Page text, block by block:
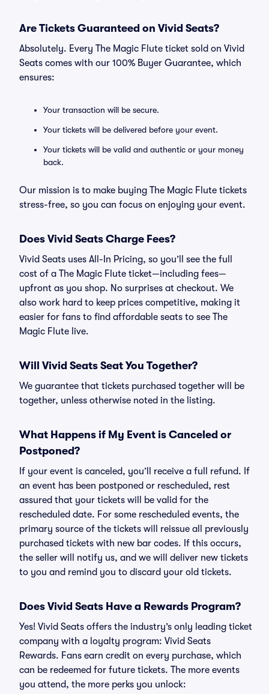
Are Tickets Guaranteed on Vivid Seats?
Absolutely. Every The Magic Flute ticket sold on Vivid
Seats comes with our 100% Buyer Guarantee, which
ensures:
Your transaction will be secure.
Your tickets will be delivered before your event.
Your tickets will be valid and authentic or your money
back.
Our mission is to make buying The Magic Flute tickets
stress-free, so you can focus on enjoying your event.
Does Vivid Seats Charge Fees?
Vivid Seats uses All-In Pricing, so you’ll see the full
cost of a The Magic Flute ticket—including fees—
upfront as you shop. No surprises at checkout. We
also work hard to keep prices competitive, making it
easier for fans to find affordable seats to see The
Magic Flute live.
Will Vivid Seats Seat You Together?
We guarantee that tickets purchased together will be
together, unless otherwise noted in the listing.
What Happens if My Event is Canceled or
Postponed?
If your event is canceled, you’ll receive a full refund. If
an event has been postponed or rescheduled, rest
assured that your tickets will be valid for the
rescheduled date. For some rescheduled events, the
primary source of the tickets will reissue all previously
purchased tickets with new bar codes. If this occurs,
the seller will notify us, and we will deliver new tickets
to you and remind you to discard your old tickets.
Does Vivid Seats Have a Rewards Program?
Yes! Vivid Seats offers the industry’s only leading ticket
company with a loyalty program: Vivid Seats
Rewards. Fans earn credit on every purchase, which
can be redeemed for future tickets. The more events
you attend, the more perks you unlock: